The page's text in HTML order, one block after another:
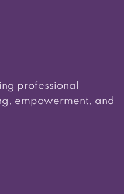
professional
empowerment, and